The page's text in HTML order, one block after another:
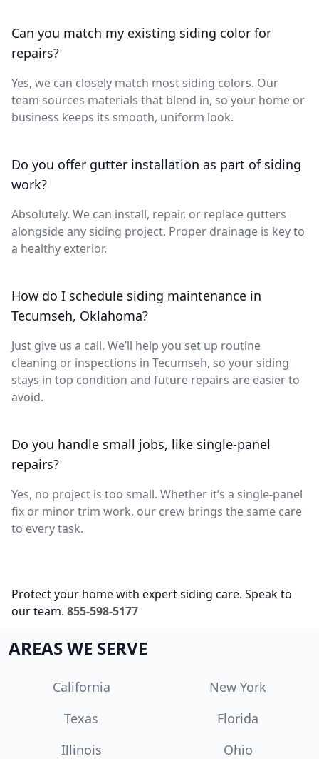
Can you match my existing siding color for
repairs?
Yes, we can closely match most siding colors. Our
team sources materials that blend in, so your home or
business keeps its smooth, uniform look.
Do you offer gutter installation as part of siding
work?
Absolutely. We can install, repair, or replace gutters
alongside any siding project. Proper drainage is key to
a healthy exterior.
How do I schedule siding maintenance in
Tecumseh, Oklahoma?
Just give us a call. We’ll help you set up routine
cleaning or inspections in Tecumseh, so your siding
stays in top condition and future repairs are easier to
avoid.
Do you handle small jobs, like single-panel
repairs?
Yes, no project is too small. Whether it’s a single-panel
fix or minor trim work, our crew brings the same care
to every task.
Protect your home with expert siding care. Speak to
our team. 855-598-5177
AREAS WE SERVE
California
New York
Texas
Florida
Illinois
Ohio